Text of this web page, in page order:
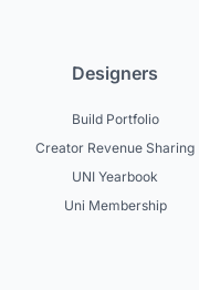
Designers
Build Portfolio
Creator Revenue Sharing
UNI Yearbook
Uni Membership